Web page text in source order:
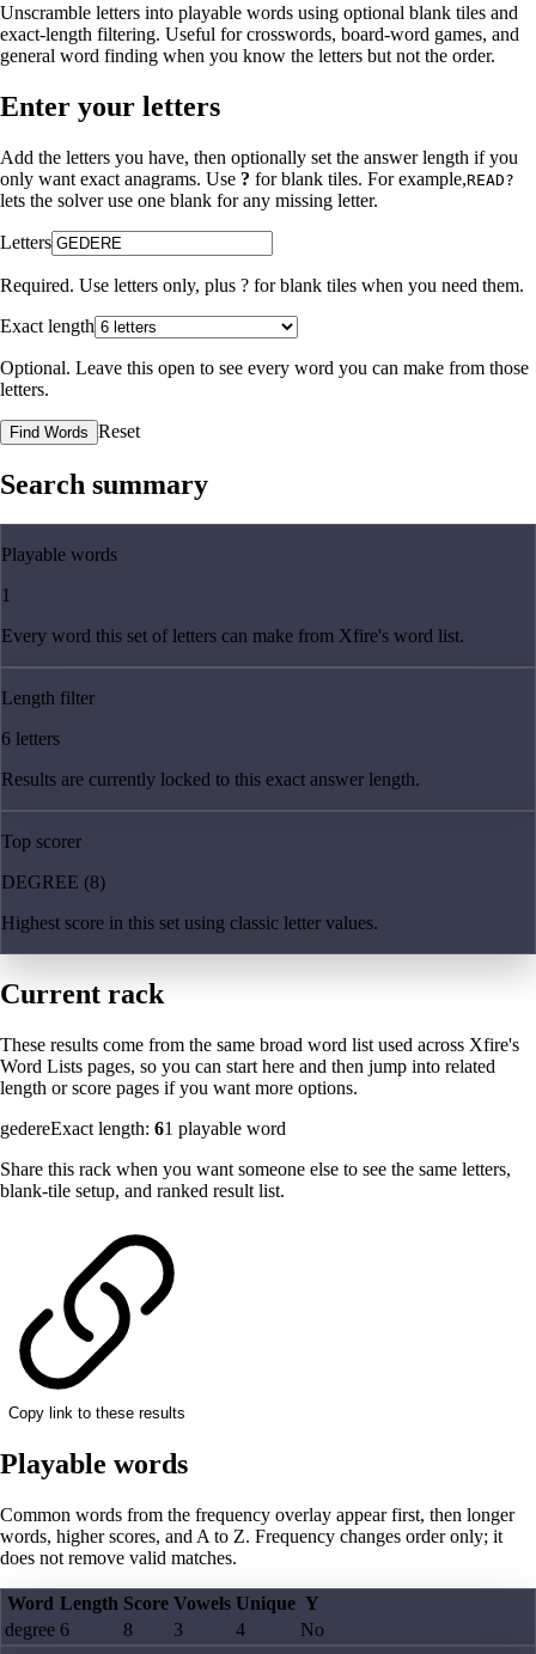
Unscramble letters into playable words using optional blank tiles and
exact-length filtering. Useful for crosswords, board-word games, and
general word finding when you know the letters but not the order.
Enter your letters
Add the letters you have, then optionally set the answer length if you
only want exact anagrams. Use ? for blank tiles. For example,READ?
lets the solver use one blank for any missing letter.
Letters
Required. Use letters only, plus ? for blank tiles when you need them.
Exact length
Optional. Leave this open to see every word you can make from those
letters.
Find Words Reset
Search summary
Playable words
1
Every word this set of letters can make from Xfire's word list.
Length filter
6 letters
Results are currently locked to this exact answer length.
Top scorer
DEGREE (8)
Highest score in this set using classic letter values.
Current rack
These results come from the same broad word list used across Xfire's
Word Lists pages, so you can start here and then jump into related
length or score pages if you want more options.
gedereExact length: 61 playable word
Share this rack when you want someone else to see the same letters,
blank-tile setup, and ranked result list.
Copy link to these results
Playable words
Common words from the frequency overlay appear first, then longer
words, higher scores, and A to Z. Frequency changes order only; it
does not remove valid matches.
Word Length Score Vowels Unique Y
degree 6 8 3 4 No